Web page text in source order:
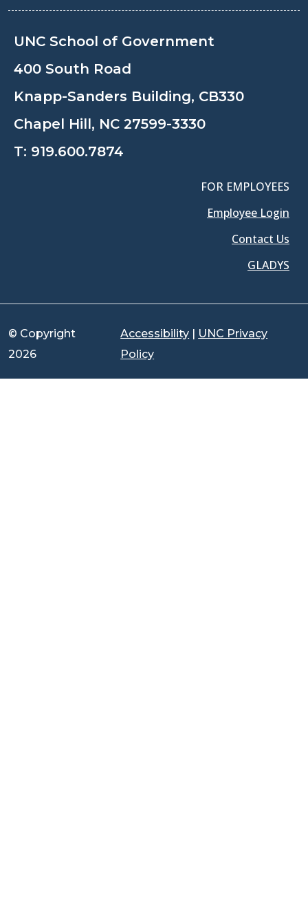
UNC School of Government
400 South Road
Knapp-Sanders Building, CB330
Chapel Hill, NC 27599-3330
T: 919.600.7874
FOR EMPLOYEES
Employee Login
Contact Us
GLADYS
© Copyright
2026
Accessibility | UNC Privacy
Policy